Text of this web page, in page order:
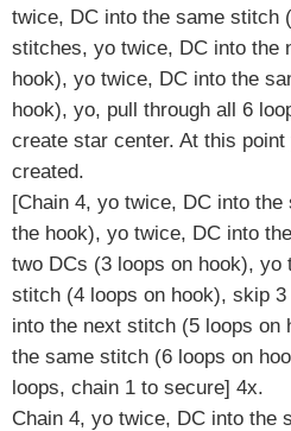
twice, DC into the same stitch
stitches, yo twice, DC into the
hook), yo twice, DC into the
hook), yo, pull through all 6
create star center. At this
created.
[Chain 4, yo twice, DC into
the hook), yo twice, DC into
two DCs (3 loops on hook), yo
stitch (4 loops on hook), skip
into the next stitch (5 loops on
the same stitch (6 loops on
loops, chain 1 to secure] 4x.
Chain 4, yo twice, DC into the